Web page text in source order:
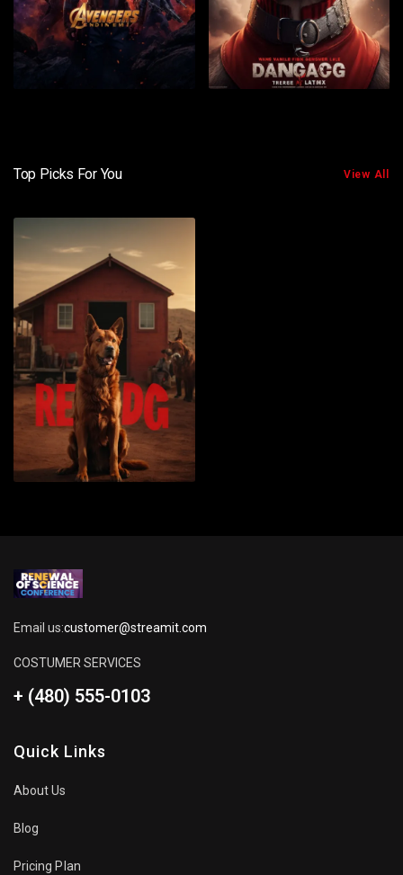
Top Picks For You View All
Email us:customer@streamit.com
COSTUMER SERVICES
+ (480) 555-0103
Quick Links
About Us
Blog
Pricing Plan